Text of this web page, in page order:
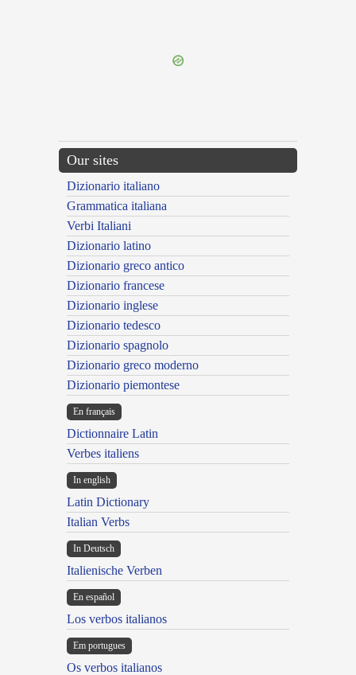
Our sites
Dizionario italiano
Grammatica italiana
Verbi Italiani
Dizionario latino
Dizionario greco antico
Dizionario francese
Dizionario inglese
Dizionario tedesco
Dizionario spagnolo
Dizionario greco moderno
Dizionario piemontese
En français
Dictionnaire Latin
Verbes italiens
In english
Latin Dictionary
Italian Verbs
In Deutsch
Italienische Verben
En español
Los verbos italianos
Em portugues
Os verbos italianos